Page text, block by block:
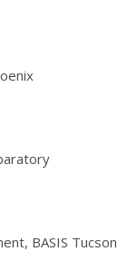
BASIS Tucson